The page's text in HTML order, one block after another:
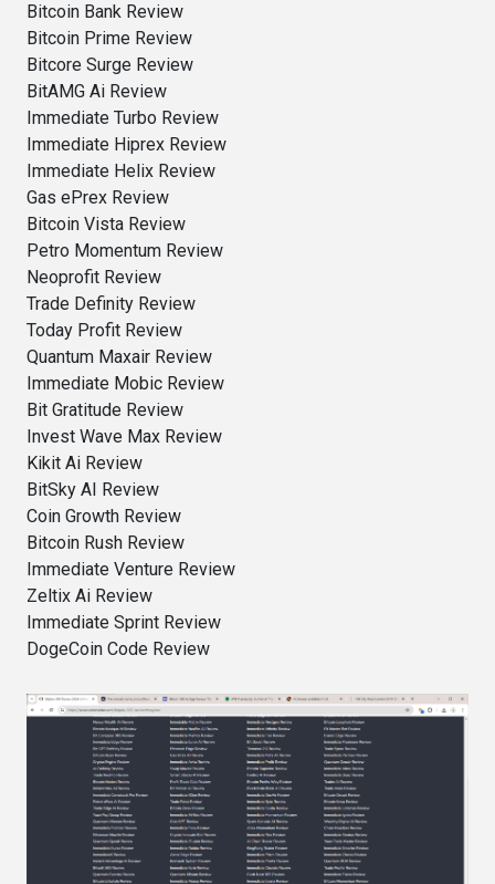
Bitcoin Bank Review
Bitcoin Prime Review
Bitcore Surge Review
BitAMG Ai Review
Immediate Turbo Review
Immediate Hiprex Review
Immediate Helix Review
Gas ePrex Review
Bitcoin Vista Review
Petro Momentum Review
Neoprofit Review
Trade Definity Review
Today Profit Review
Quantum Maxair Review
Immediate Mobic Review
Bit Gratitude Review
Invest Wave Max Review
Kikit Ai Review
BitSky AI Review
Coin Growth Review
Bitcoin Rush Review
Immediate Venture Review
Zeltix Ai Review
Immediate Sprint Review
DogeCoin Code Review